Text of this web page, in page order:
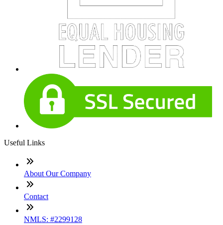
Useful Links
About Our Company
Contact
NMLS: #2299128